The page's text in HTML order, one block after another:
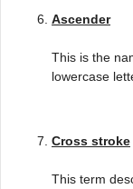
Ascender
This is the
lowercase
Cross stroke
This term